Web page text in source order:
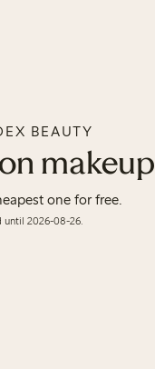
makeup
BEAUTY
one for free.
until 2026-08-26.